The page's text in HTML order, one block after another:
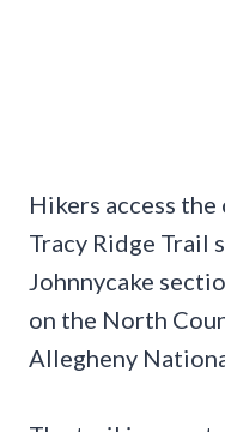
Hikers access
Tracy Ridge Trail
Johnnycake
on the North
Allegheny